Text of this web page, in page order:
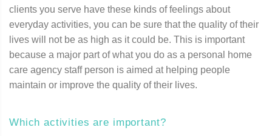
clients you serve have these kinds of feelings about
everyday activities, you can be sure that the quality of their
lives will not be as high as it could be. This is important
because a major part of what you do as a personal home
care agency staff person is aimed at helping people
maintain or improve the quality of their lives.
Which activities are important?